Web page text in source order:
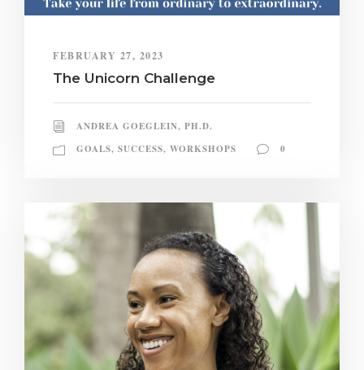
FEBRUARY 27, 2023
The Unicorn Challenge
ANDREA GOEGLEIN, PH.D.
GOALS, SUCCESS, WORKSHOPS 0